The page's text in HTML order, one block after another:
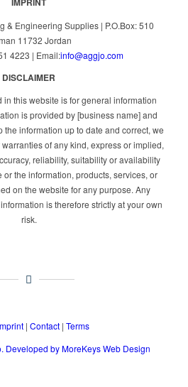
& Engineering Supplies | P.O.Box: 510
11732 Jordan
4223 | Email:info@aggjo.com
DISCLAIMER
this website is for general information
is provided by [business name] and
information up to date and correct, we
of any kind, express or implied,
reliability, suitability or availability
the information, products, services, or
on the website for any purpose. Any
is therefore strictly at your own
risk.
|Contact |Terms
Developed by MoreKeys Web Design